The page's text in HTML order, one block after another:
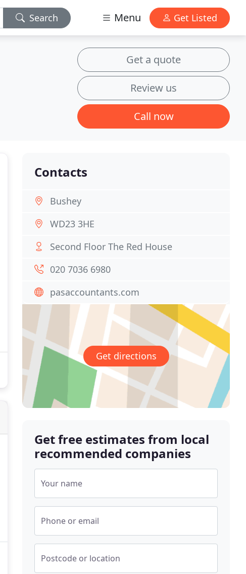
Search Menu Get Listed
Get a quote
Review us
Call now
Contacts
Bushey
WD23 3HE
Second Floor The Red House
020 7036 6980
pasaccountants.com
Get directions
Get free estimates from local
recommended companies
Your name
Phone or email
Postcode or location